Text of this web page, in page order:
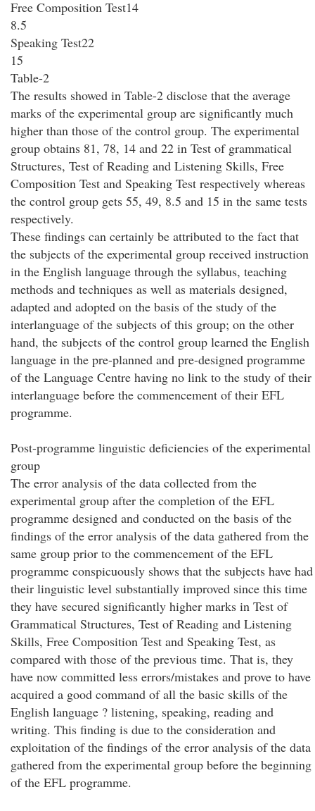
Free Composition Test14
8.5
Speaking Test22
15
Table-2
The results showed in Table-2 disclose that the average
marks of the experimental group are significantly much
higher than those of the control group. The experimental
group obtains 81, 78, 14 and 22 in Test of grammatical
Structures, Test of Reading and Listening Skills, Free
Composition Test and Speaking Test respectively whereas
the control group gets 55, 49, 8.5 and 15 in the same tests
respectively.
These findings can certainly be attributed to the fact that
the subjects of the experimental group received instruction
in the English language through the syllabus, teaching
methods and techniques as well as materials designed,
adapted and adopted on the basis of the study of the
interlanguage of the subjects of this group; on the other
hand, the subjects of the control group learned the English
language in the pre-planned and pre-designed programme
of the Language Centre having no link to the study of their
interlanguage before the commencement of their EFL
programme.
Post-programme linguistic deficiencies of the experimental
group
The error analysis of the data collected from the
experimental group after the completion of the EFL
programme designed and conducted on the basis of the
findings of the error analysis of the data gathered from the
same group prior to the commencement of the EFL
programme conspicuously shows that the subjects have had
their linguistic level substantially improved since this time
they have secured significantly higher marks in Test of
Grammatical Structures, Test of Reading and Listening
Skills, Free Composition Test and Speaking Test, as
compared with those of the previous time. That is, they
have now committed less errors/mistakes and prove to have
acquired a good command of all the basic skills of the
English language ? listening, speaking, reading and
writing. This finding is due to the consideration and
exploitation of the findings of the error analysis of the data
gathered from the experimental group before the beginning
of the EFL programme.